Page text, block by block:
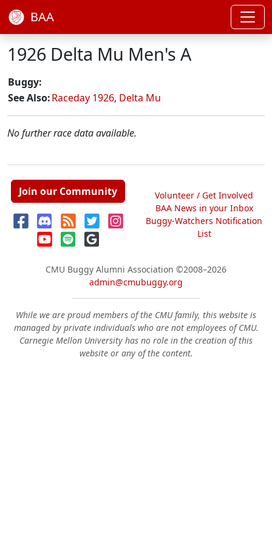
BAA
1926 Delta Mu Men's A
Buggy:
See Also:Raceday 1926, Delta Mu
No further race data available.
Join our Community
Volunteer / Get Involved
BAA News in your Inbox
Buggy-Watchers Notification
List
CMU Buggy Alumni Association ©2008–2026
admin@cmubuggy.org
While we are proud members of the CMU family, this website is
managed by private individuals who are not employees of CMU.
Carnegie Mellon University has no role in the creation of this
website or any of the content.